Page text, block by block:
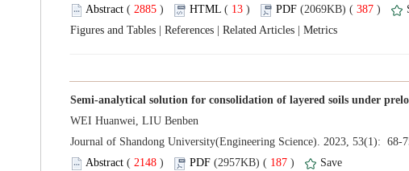
( ) 13) 387)
|
| |
( ) 187)